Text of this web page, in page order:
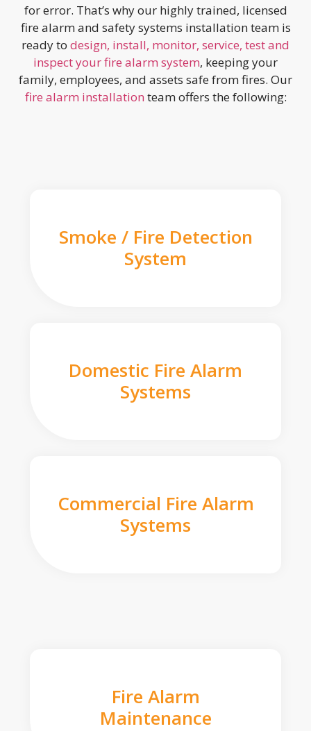
for error. That’s why our highly trained, licensed
fire alarm and safety systems installation team is
ready to design, install, monitor, service, test and
inspect your fire alarm system, keeping your
family, employees, and assets safe from fires. Our
fire alarm installation team offers the following:
Smoke / Fire Detection
System
Domestic Fire Alarm
Systems
Commercial Fire Alarm
Systems
Fire Alarm
Maintenance